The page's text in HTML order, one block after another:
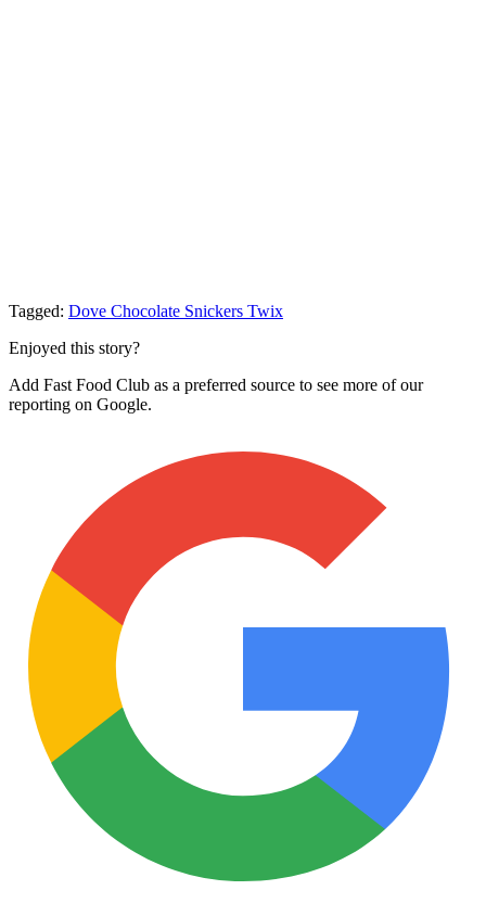
Tagged: Dove Chocolate Snickers Twix
Enjoyed this story?
Add Fast Food Club as a preferred source to see more of our
reporting on Google.